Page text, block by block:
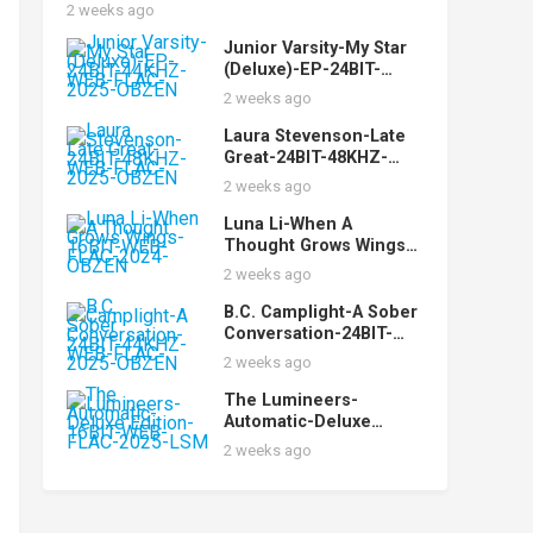
2 weeks ago
Junior Varsity-My Star
(Deluxe)-EP-24BIT-
44KHZ-WEB-FLAC-2025-
2 weeks ago
Laura Stevenson-Late
Great-24BIT-48KHZ-
WEB-FLAC-2025-OBZEN
2 weeks ago
Luna Li-When A
Thought Grows Wings-
16BIT-WEB-FLAC-2024-
2 weeks ago
B.C. Camplight-A Sober
Conversation-24BIT-
44KHZ-WEB-FLAC-2025-
2 weeks ago
The Lumineers-
Automatic-Deluxe
Edition-16BIT-WEB-
FLAC-2025-LSM
2 weeks ago